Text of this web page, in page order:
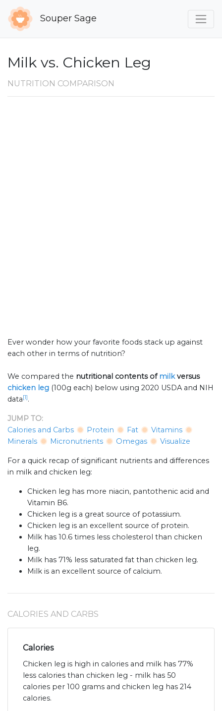
Souper Sage
Milk vs. Chicken Leg
NUTRITION COMPARISON
Ever wonder how your favorite foods stack up against
each other in terms of nutrition?
We compared the nutritional contents of milkversus
chicken leg (100g each) below using 2020 USDA and NIH
data[1].
JUMP TO:
Calories and Carbs
Protein Fat
Vitamins
Minerals
Micronutrients Omegas Visualize
For a quick recap of significant nutrients and differences
in milk and chicken leg:
Chicken leg has more niacin, pantothenic acid and
Vitamin B6.
Chicken leg is a great source of potassium.
Chicken leg is an excellent source of protein.
Milk has 10.6 times less cholesterol than chicken
leg.
Milk has 71% less saturated fat than chicken leg.
Milk is an excellent source of calcium.
CALORIES AND CARBS
Calories
Chicken leg is high in calories and milk has 77%
less calories than chicken leg - milk has 50
calories per 100 grams and chicken leg has 214
calories.